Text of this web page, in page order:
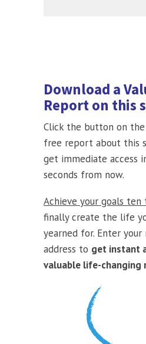
Download a
Report on this
Click the button on
free report about this
get immediate access
seconds from now.
Achieve your goals
finally create the life
yearned for. Enter your
address to get instant
valuable life-changing